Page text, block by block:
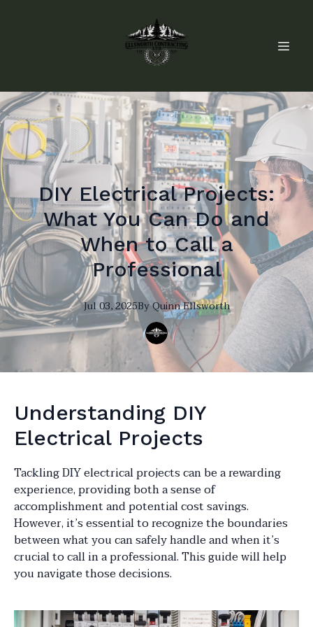
DIY Electrical Projects:
What You Can Do and
When to Call a
Professional
Jul 03, 2025ByQuinnEllsworth
Understanding DIY
Electrical Projects
Tackling DIY electrical projects can be a rewarding
experience, providing both a sense of
accomplishment and potential cost savings.
However, it’s essential to recognize the boundaries
between what you can safely handle and when it’s
crucial to call in a professional. This guide will help
you navigate those decisions.